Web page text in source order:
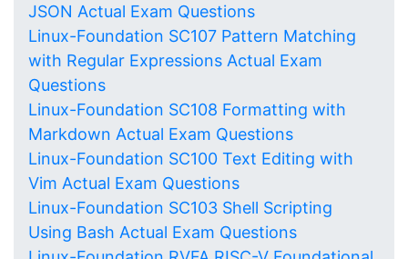
JSON Actual Exam Questions
Linux-Foundation SC107 Pattern Matching
with Regular Expressions Actual Exam
Questions
Linux-Foundation SC108 Formatting with
Markdown Actual Exam Questions
Linux-Foundation SC100 Text Editing with
Vim Actual Exam Questions
Linux-Foundation SC103 Shell Scripting
Using Bash Actual Exam Questions